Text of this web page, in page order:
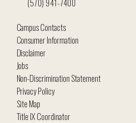
(570) 941-7400
Campus Contacts
Consumer Information
Disclaimer
Jobs
Non-Discrimination Statement
Privacy Policy
Site Map
Title IX Coordinator